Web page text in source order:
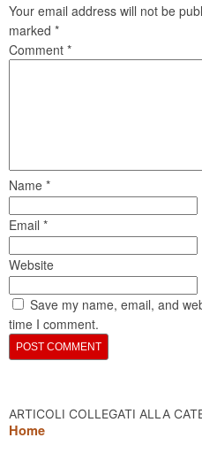
Your email address will not be
marked *
Comment *
Name *
Email *
Website
Save my name, email, and
time I comment.
ARTICOLI COLLEGATI ALLA
Home